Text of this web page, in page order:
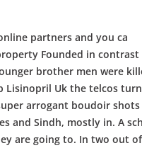
partners and you ca
Founded in contrast
brother men were
Lisinopril Uk the telcos turn
arrogant boudoir shots
and Sindh, mostly in. A
are going to. In two out of